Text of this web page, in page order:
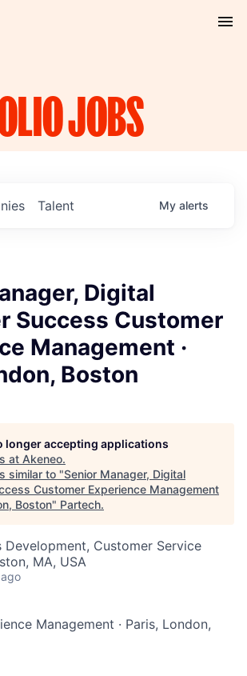
JOBS
Talent My alerts
Digital
Success Customer
Management ·
Boston
longer accepting applications
at Akeneo.
similar to "Senior Manager, Digital
Customer Experience Management
Boston" Partech.
Development, Customer Service
MA, USA
Management · Paris, London,